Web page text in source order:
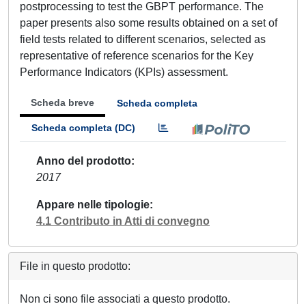
postprocessing to test the GBPT performance. The
paper presents also some results obtained on a set of
field tests related to different scenarios, selected as
representative of reference scenarios for the Key
Performance Indicators (KPIs) assessment.
Scheda breve Scheda completa
Scheda completa (DC)
Anno del prodotto
2017
Appare nelle tipologie
4.1 Contributo in Atti di convegno
File in questo prodotto:
Non ci sono file associati a questo prodotto.